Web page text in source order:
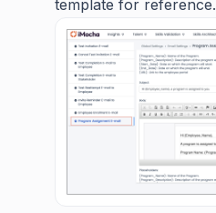
template for reference.